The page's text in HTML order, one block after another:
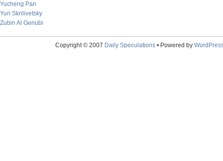
Yucheng Pan
Yuri Skrilivetsky
Zubin Al Genubi
Copyright © 2007 Daily Speculations• Powered by